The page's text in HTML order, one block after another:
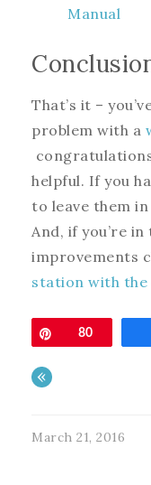
Manual
That’s it –
problem with a
helpful. If you
to leave them
And, if you’re
improvements
station with the
Pin80
«
March 21, 2016